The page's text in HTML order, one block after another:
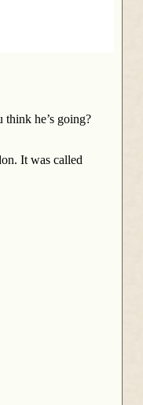
he’s going?
It was called